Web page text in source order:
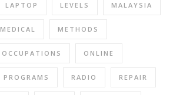
LAPTOP LEVELS MALAYSIA
MEDICAL METHODS
OCCUPATIONS ONLINE
PROGRAMS RADIO REPAIR